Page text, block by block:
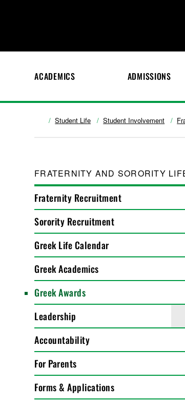
ACADEMICS ADMISSIONS
Student Life Student Involvement
FRATERNITY AND SORORITY
Fraternity Recruitment
Sorority Recruitment
Greek Life Calendar
Greek Academics
Greek Awards
Leadership
Accountability
For Parents
Forms & Applications